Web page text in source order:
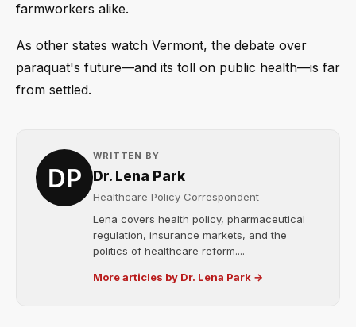
farmworkers alike.
As other states watch Vermont, the debate over
paraquat's future—and its toll on public health—is far
from settled.
WRITTEN BY
Dr. Lena Park
Healthcare Policy Correspondent
Lena covers health policy, pharmaceutical
regulation, insurance markets, and the
politics of healthcare reform....
More articles by Dr. Lena Park →